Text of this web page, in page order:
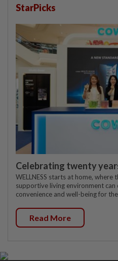
StarPicks
Celebrating twenty
WELLNESS starts at home, where
supportive living environment
convenience and well-being for
Read More